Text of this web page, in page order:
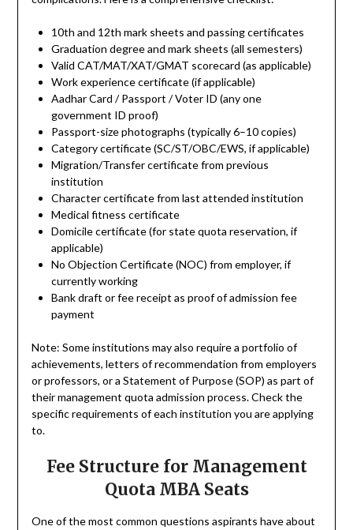
10th and 12th mark sheets and passing certificates
Graduation degree and mark sheets (all semesters)
Valid CAT/MAT/XAT/GMAT scorecard (as applicable)
Work experience certificate (if applicable)
Aadhar Card / Passport / Voter ID (any one
government ID proof)
Passport-size photographs (typically 6–10 copies)
Category certificate (SC/ST/OBC/EWS, if applicable)
Migration/Transfer certificate from previous
institution
Character certificate from last attended institution
Medical fitness certificate
Domicile certificate (for state quota reservation, if
applicable)
No Objection Certificate (NOC) from employer, if
currently working
Bank draft or fee receipt as proof of admission fee
payment
Note: Some institutions may also require a portfolio of
achievements, letters of recommendation from employers
or professors, or a Statement of Purpose (SOP) as part of
their management quota admission process. Check the
specific requirements of each institution you are applying
to.
Fee Structure for Management
Quota MBA Seats
One of the most common questions aspirants have about